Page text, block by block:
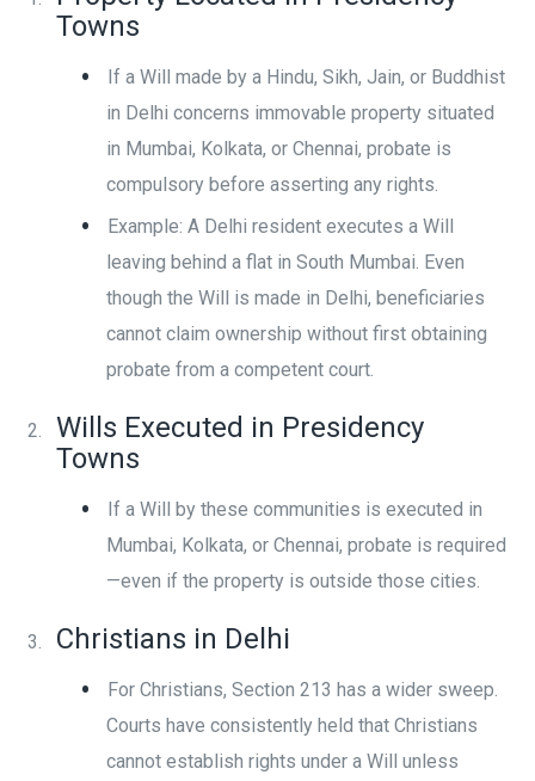
Towns
If a Will made by a Hindu, Sikh, Jain, or Buddhist
in Delhi concerns immovable property situated
in Mumbai, Kolkata, or Chennai, probate is
compulsory before asserting any rights.
Example: A Delhi resident executes a Will
leaving behind a flat in South Mumbai. Even
though the Will is made in Delhi, beneficiaries
cannot claim ownership without first obtaining
probate from a competent court.
Wills Executed in Presidency
Towns
If a Will by these communities is executed in
Mumbai, Kolkata, or Chennai, probate is required
—even if the property is outside those cities.
Christians in Delhi
For Christians, Section 213 has a wider sweep.
Courts have consistently held that Christians
cannot establish rights under a Will unless